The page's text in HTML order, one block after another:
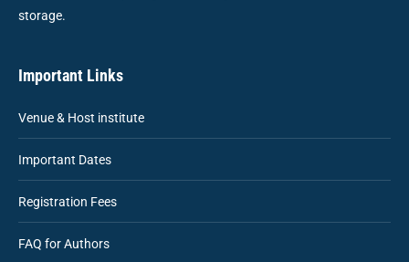
storage.
Important Links
Venue & Host institute
Important Dates
Registration Fees
FAQ for Authors